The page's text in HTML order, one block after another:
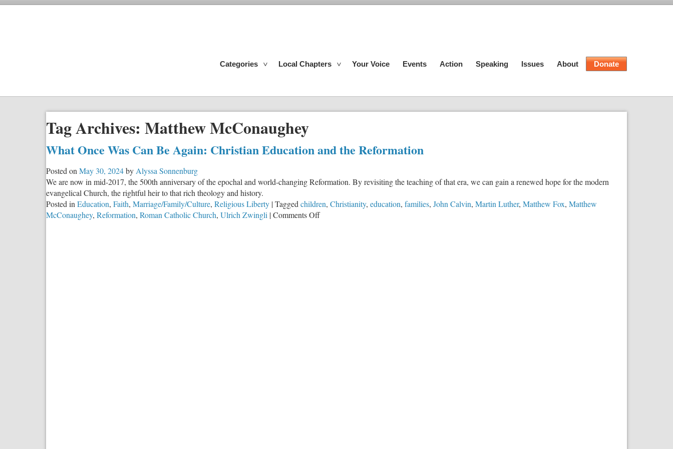
Categories Local Chapters Your Voice Events Action Speaking Issues About Donate
Tag Archives: Matthew McConaughey
What Once Was Can Be Again: Christian Education and the Reformation
Posted on May 30, 2024by Alyssa Sonnenburg
We are now in mid-2017, the 500th anniversary of the epochal and world-changing Reformation. By revisiting the teaching of that era, we can gain a renewed hope for the modern
evangelical Church, the rightful heir to that rich theology and history.
Posted in Education, Faith, Marriage/Family/Culture, Religious Liberty |Tagged children, Christianity, education, families, John Calvin, Martin Luther, Matthew Fox, Matthew
McConaughey, Reformation, Roman Catholic Church, Ulrich Zwingli |Comments Offon